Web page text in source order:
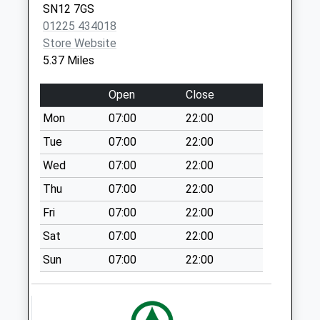
Collection Today
available until:09:00
Weekday Last
Collection:09:00
Saturday Last
Collection:07:00
Sn11 London Road
Calne
Collection Today
available until:17:30
Weekday Last
Collection:17:30
Saturday Last
Collection:11:30
Sn11 Heddington
Wick Calne
SN12 7GS
01225 434018
Store Website
5.37 Miles
Open
Close
Mon
07:00
22:00
Tue
07:00
22:00
Wed
07:00
22:00
Thu
07:00
22:00
Fri
07:00
22:00
Sat
07:00
22:00
Sun
07:00 22:00